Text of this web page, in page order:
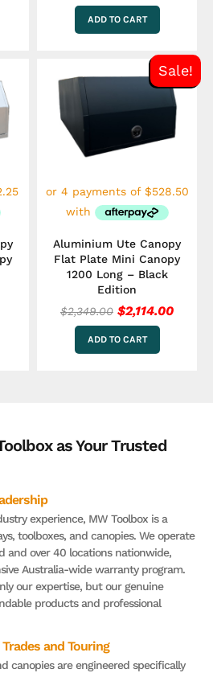
ADD TO CART
Sale!
Aluminium Ute Canopy
Flat Plate Mini Canopy
1200 Long – Black
Edition
$2,349.00
Original
price
$2,349.00.
$2,114.00
price
is:
ADD TO CART
as Your Trusted
experience, MW Toolbox is a
toolboxes, and canopies. We operate
and over 40 locations nationwide,
Australia-wide warranty program.
our expertise, but our genuine
products and professional
and Touring
canopies are engineered specifically